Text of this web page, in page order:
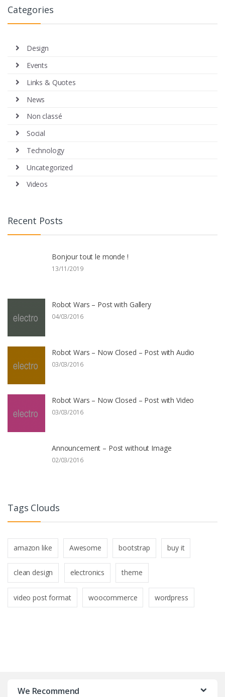
Categories
Design
Events
Links & Quotes
News
Non classé
Social
Technology
Uncategorized
Videos
Recent Posts
Bonjour tout le monde !
13/11/2019
Robot Wars – Post with Gallery
04/03/2016
Robot Wars – Now Closed – Post with Audio
03/03/2016
Robot Wars – Now Closed – Post with Video
03/03/2016
Announcement – Post without Image
02/03/2016
Tags Clouds
amazon like Awesome bootstrap buy it
clean design electronics theme
video post format woocommerce wordpress
We Recommend